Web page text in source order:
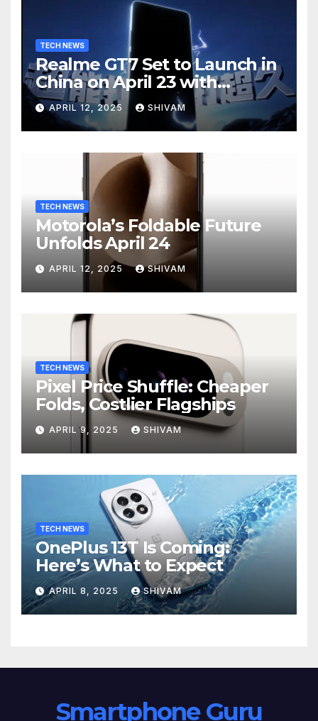
TECH NEWS
Realme GT7 Set to Launch in
China on April 23 with
Massive Battery and Fast
Charging
APRIL 12, 2025 SHIVAM
TECH NEWS
Motorola’s Foldable Future
Unfolds April 24
APRIL 12, 2025 SHIVAM
TECH NEWS
Pixel Price Shuffle: Cheaper
Folds, Costlier Flagships
APRIL 9, 2025 SHIVAM
TECH NEWS
OnePlus 13T Is Coming:
Here’s What to Expect
APRIL 8, 2025 SHIVAM
Smartphone Guru